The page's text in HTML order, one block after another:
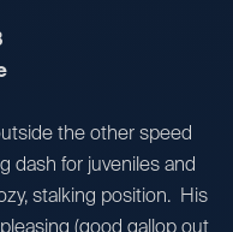
the other speed
dash for juveniles and
stalking position. His
(good gallop out